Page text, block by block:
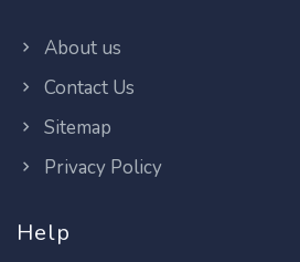
About us
Contact Us
Sitemap
Privacy Policy
Help